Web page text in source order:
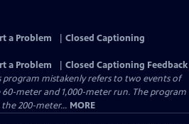
a Problem
Closed Captioning
a Problem
Closed Captioning Feedback
program mistakenly refers to two events of
meter and 1,000-meter run. The program
200-meter... MORE